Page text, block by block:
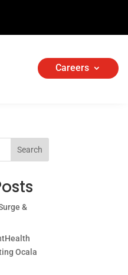
Careers
Search
&
Ocala